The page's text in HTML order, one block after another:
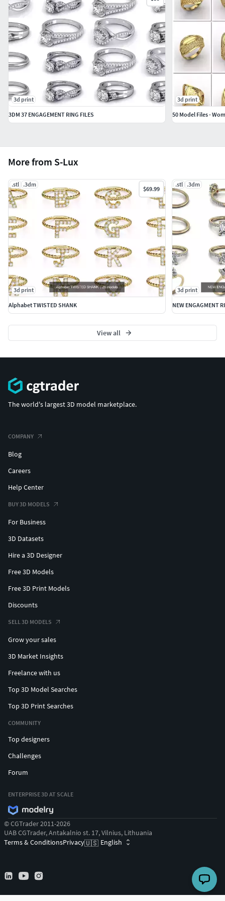
More from S-Lux
.stl .3dm
$69.99
3d print
Alphabet TWISTED SHANK
.stl .3dm
3d print
NEW ENGAGMENT
View all
3d print
3DM 37 ENGAGEMENT RING FILES
3d print
The world's largest 3D model marketplace.
COMPANY
Blog
Careers
Help Center
BUY 3D MODELS
For Business
3D Datasets
Hire a 3D Designer
Free 3D Models
Free 3D Print Models
Discounts
SELL 3D MODELS
Grow your sales
3D Market Insights
Freelance with us
Top 3D Model Searches
Top 3D Print Searches
COMMUNITY
Top designers
Challenges
Forum
ENTERPRISE 3D AT SCALE
© CGTrader 2011-2026
UAB CGTrader, Antakalnio st. 17, Vilnius, Lithuania
Terms & ConditionsPrivacy🇺🇸 English